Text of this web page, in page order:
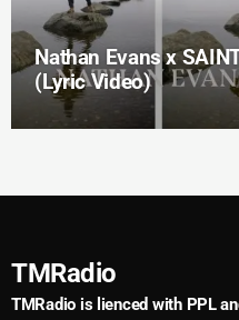
Nathan Evans x
(Lyric Video)
TMRadio
TMRadio is lienced with PPL